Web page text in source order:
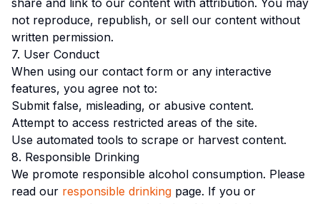
share and link to our content with attribution. You may
not reproduce, republish, or sell our content without
written permission.
7. User Conduct
When using our contact form or any interactive
features, you agree not to:
Submit false, misleading, or abusive content.
Attempt to access restricted areas of the site.
Use automated tools to scrape or harvest content.
8. Responsible Drinking
We promote responsible alcohol consumption. Please
read our responsible drinking page. If you or